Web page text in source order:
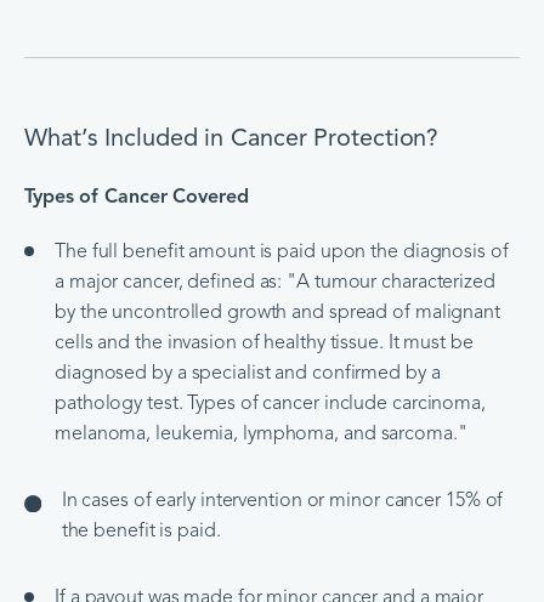
What’s Included in Cancer Protection?
Types of Cancer Covered
The full benefit amount is paid upon the diagnosis of
a major cancer, defined as: "A tumour characterized
by the uncontrolled growth and spread of malignant
cells and the invasion of healthy tissue. It must be
diagnosed by a specialist and confirmed by a
pathology test. Types of cancer include carcinoma,
melanoma, leukemia, lymphoma, and sarcoma."
In cases of early intervention or minor cancer 15% of
the benefit is paid.
If a payout was made for minor cancer and a major